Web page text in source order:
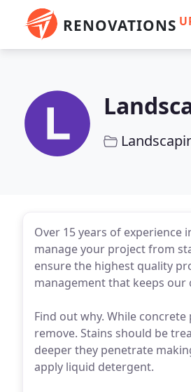
RENOVATIONS
Over 15 years of
manage your project from
ensure the highest quality
management that keeps
Find out why. While
remove. Stains should be
deeper they penetrate
apply liquid detergent.